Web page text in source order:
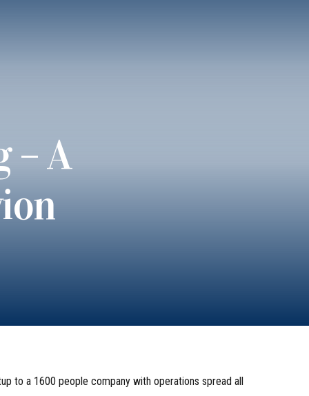
– A
to a 1600 people company with operations spread all